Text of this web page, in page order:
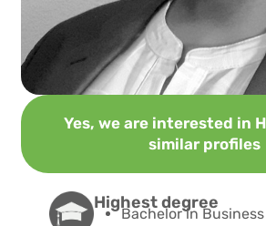
Yes, we are interested in
similar profiles
Highest degree​
Bachelor in Business